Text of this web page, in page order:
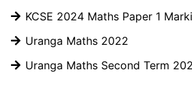
KCSE 2024 Maths Paper 1
Uranga Maths 2022
Uranga Maths Second Term